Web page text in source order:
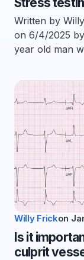
Written by
on 6/4/2025
year old man
Willy Frickon
Is it
culprit